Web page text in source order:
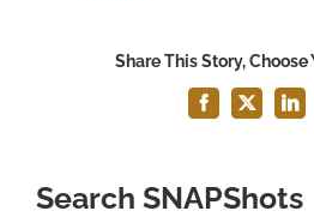
Share This Story,
Facebook
X
Search SNAPShots